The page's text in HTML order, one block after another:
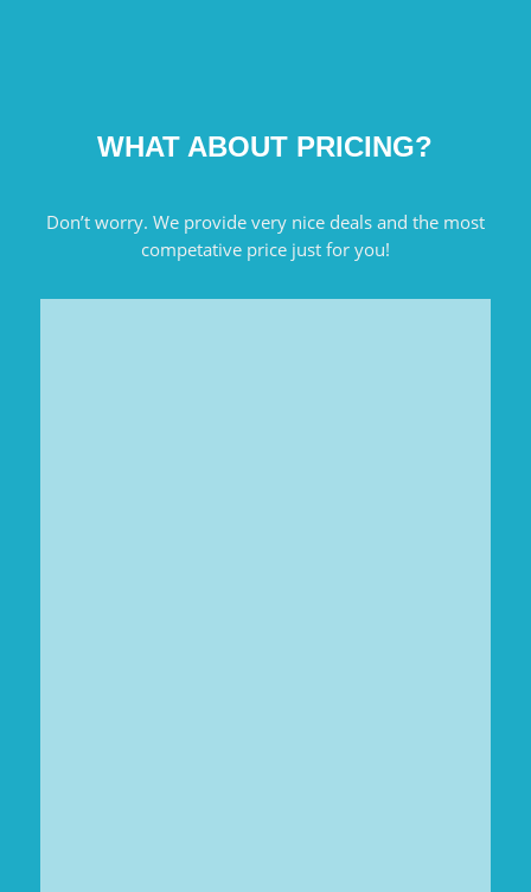
WHAT ABOUT PRICING?
Don’t worry. We provide very nice deals and the most
competative price just for you!